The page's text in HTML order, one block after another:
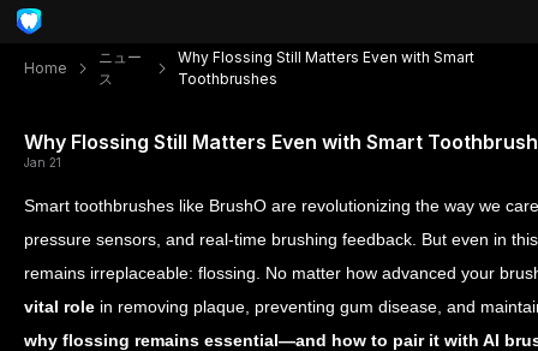
Home
ニュー
ス
Why Flossing Still Matters Even with Smart
Toothbrushes
Why Flossing Still Matters Even with Smart
Jan 21
Smart toothbrushes like BrushO are revolutionizing the way we
pressure sensors, and real-time brushing feedback. But even in
remains irreplaceable: flossing. No matter how advanced your
vital role in removing plaque, preventing gum disease, and
why flossing remains essential—and how to pair it with AI